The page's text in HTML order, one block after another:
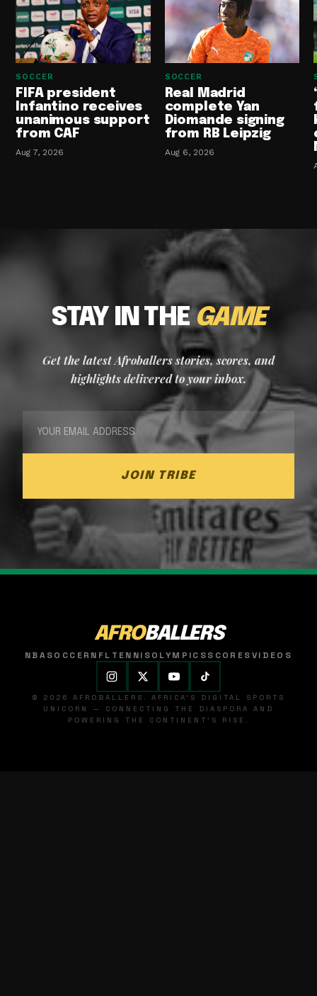
SOCCER
FIFA president
Infantino receives
unanimous support
from CAF
Aug 7, 2026
SOCCER
Real Madrid
complete Yan
Diomande signing
from RB Leipzig
Aug 6, 2026
STAY IN THE GAME
Get the latest Afroballers stories, scores, and
highlights delivered to your inbox.
JOIN TRIBE
AFROBALLERS
NBASOCCER NFL TENNISOLYMPICSSCORESVIDEOS
© 2026 AFROBALLERS. AFRICA'S DIGITAL SPORTS
UNICORN — CONNECTING THE DIASPORA AND
POWERING THE CONTINENT'S RISE.